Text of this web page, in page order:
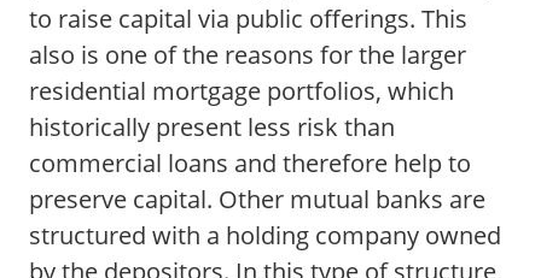
to raise capital via public offerings. This
also is one of the reasons for the larger
residential mortgage portfolios, which
historically present less risk than
commercial loans and therefore help to
preserve capital. Other mutual banks are
structured with a holding company owned
by the depositors. In this type of structure,